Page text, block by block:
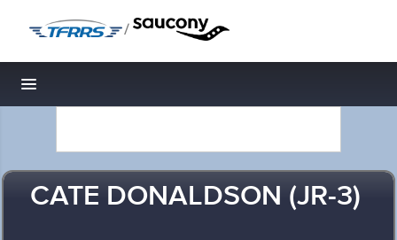
/
Toggle navigation
CATE DONALDSON (JR-3)